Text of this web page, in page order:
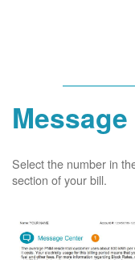
Select the number in
section of your bill.